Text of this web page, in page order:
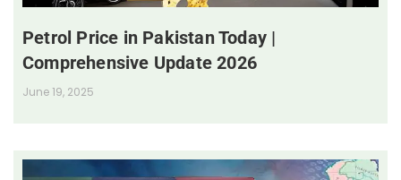
Petrol Price in Pakistan Today |
Comprehensive Update 2026
June 19, 2025